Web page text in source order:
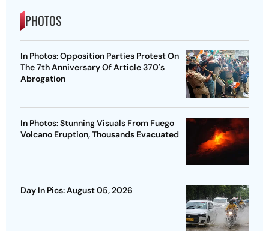
PHOTOS
In Photos: Opposition Parties Protest On
The 7th Anniversary Of Article 370's
Abrogation
In Photos: Stunning Visuals From Fuego
Volcano Eruption, Thousands Evacuated
Day In Pics: August 05, 2026